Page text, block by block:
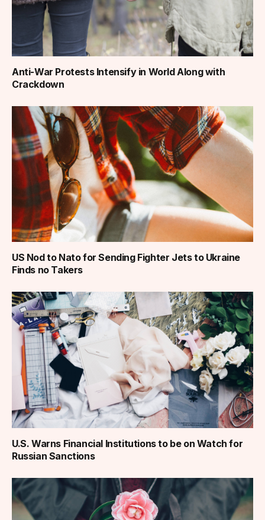
Anti-War Protests Intensify in World Along with
Crackdown
US Nod to Nato for Sending Fighter Jets to Ukraine
Finds no Takers
U.S. Warns Financial Institutions to be on Watch for
Russian Sanctions